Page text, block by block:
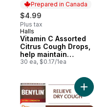
Prepared in Canada
$4.99
Plus tax
Prepared in Canada
Halls
Vitamin C Assorted
Citrus Cough Drops,
help maintain
immune function
30 ea, $0.17/1ea
Add